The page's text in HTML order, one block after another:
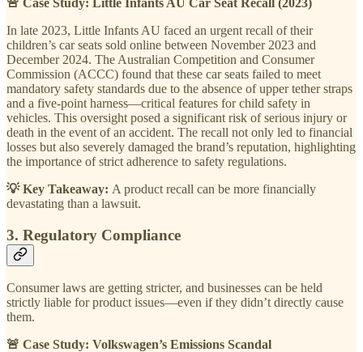
In late 2023, Little Infants AU faced an urgent recall of their
children’s car seats sold online between November 2023 and
December 2024. The Australian Competition and Consumer
Commission (ACCC) found that these car seats failed to meet
mandatory safety standards due to the absence of upper tether straps
and a five-point harness—critical features for child safety in
vehicles. This oversight posed a significant risk of serious injury or
death in the event of an accident. The recall not only led to financial
losses but also severely damaged the brand’s reputation, highlighting
the importance of strict adherence to safety regulations.
💡 Key Takeaway: A product recall can be more financially
devastating than a lawsuit.
3. Regulatory Compliance
Consumer laws are getting stricter, and businesses can be held
strictly liable for product issues—even if they didn’t directly cause
them.
🚨 Case Study: Volkswagen’s Emissions Scandal